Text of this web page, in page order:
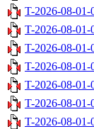
T-2026-08-01-
T-2026-08-01-
T-2026-08-01-
T-2026-08-01-
T-2026-08-01-
T-2026-08-01-
T-2026-08-01-